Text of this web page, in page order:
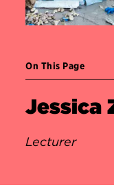
On This Page
Jessica
Lecturer